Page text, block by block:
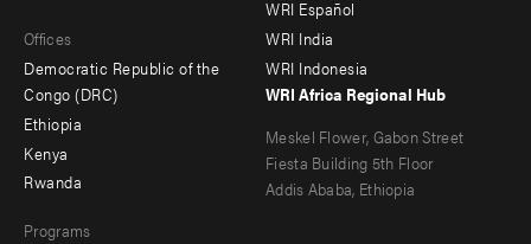
menu
-
secondary
Offices
Democratic Republic of the
Congo (DRC)
Ethiopia
Kenya
Rwanda
Programs
Offices
WRI Español
WRI India
WRI Indonesia
WRI Africa Regional Hub
Meskel Flower, Gabon Street
Fiesta Building 5th Floor
Addis Ababa, Ethiopia